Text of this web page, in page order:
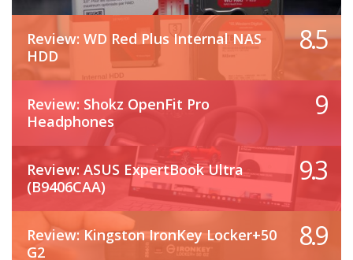
Review: WD Red Plus Internal NAS
HDD
8.5
Review: Shokz OpenFit Pro
Headphones
9
Review: ASUS ExpertBook Ultra
(B9406CAA)
9.3
Review: Kingston IronKey Locker+50
G2
8.9